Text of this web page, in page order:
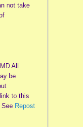
not take
All
be
to this
See Repost